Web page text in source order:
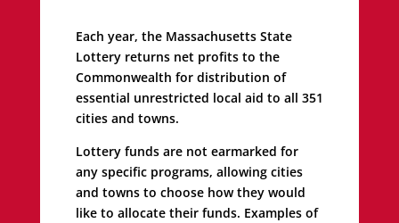
Each year, the Massachusetts State
Lottery returns net profits to the
Commonwealth for distribution of
essential unrestricted local aid to all 351
cities and towns.
Lottery funds are not earmarked for
any specific programs, allowing cities
and towns to choose how they would
like to allocate their funds. Examples of